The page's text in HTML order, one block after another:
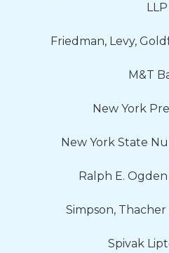
LLP
Friedman, Levy,
M&T
New York
New York State
Ralph E.
Simpson,
Spivak